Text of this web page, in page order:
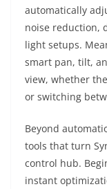
automatically
noise reduction,
light setups.
smart pan, tilt,
view, whether
or switching
Beyond
tools that turn
control hub.
instant